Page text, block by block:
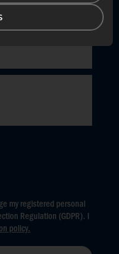
my registered personal
Regulation (GDPR). I
policy.